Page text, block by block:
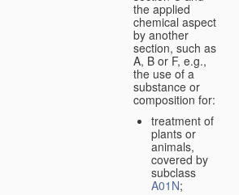
the applied
chemical aspect
by another
section, such as
A, B or F, e.g.,
the use of a
substance or
composition for:
treatment of
plants or
animals,
covered by
subclass
A01N;